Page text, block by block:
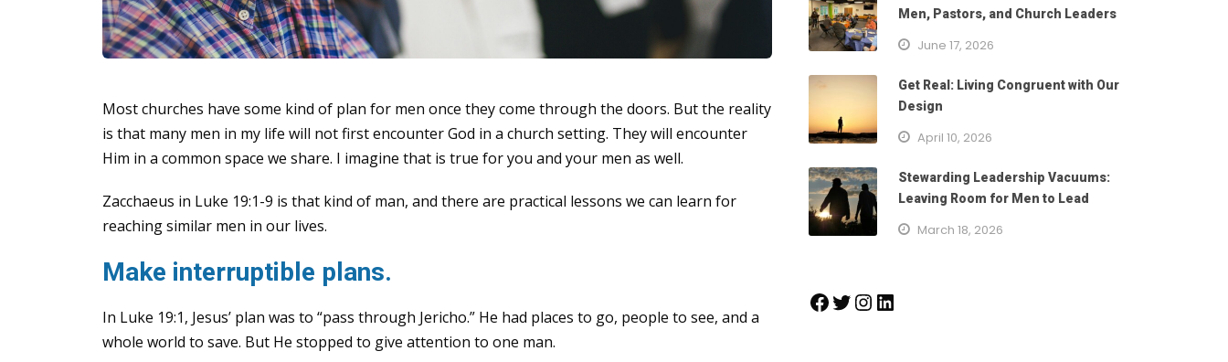
Most churches have some kind of plan for men once they come through the doors. But the reality
is that many men in my life will not first encounter God in a church setting. They will encounter
Him in a common space we share. I imagine that is true for you and your men as well.
Zacchaeus in Luke 19:1-9 is that kind of man, and there are practical lessons we can learn for
reaching similar men in our lives.
Make interruptible plans.
In Luke 19:1, Jesus’ plan was to “pass through Jericho.” He had places to go, people to see, and a
whole world to save. But He stopped to give attention to one man.
Men, Pastors, and Church Leaders
June 17, 2026
Get Real: Living Congruent with Our
Design
April 10, 2026
Stewarding Leadership Vacuums:
Leaving Room for Men to Lead
March 18, 2026
Facebook Twitter InstagramLinkedIn